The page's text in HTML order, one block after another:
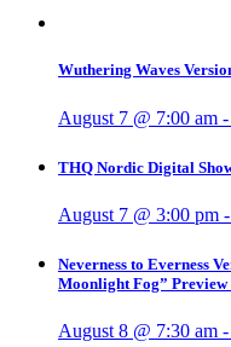
Wuthering Waves
August 7 @ 7:00 am -
THQ Nordic Digital
August 7 @ 3:00 pm -
Neverness to Everness
Moonlight Fog”
August 8 @ 7:30 am -